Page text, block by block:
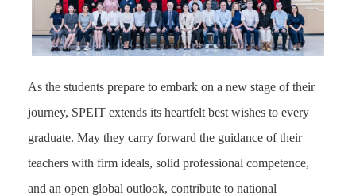
As the students prepare to embark on a new stage of their
journey, SPEIT extends its heartfelt best wishes to every
graduate. May they carry forward the guidance of their
teachers with firm ideals, solid professional competence,
and an open global outlook, contribute to national